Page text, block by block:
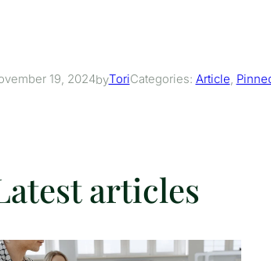
19, 2024byToriCategories: Article,
articles